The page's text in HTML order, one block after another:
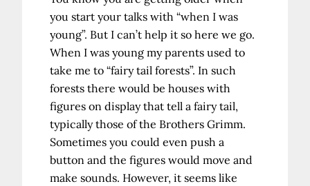
you start your talks with “when I was
young”. But I can’t help it so here we go.
When I was young my parents used to
take me to “fairy tail forests”. In such
forests there would be houses with
figures on display that tell a fairy tail,
typically those of the Brothers Grimm.
Sometimes you could even push a
button and the figures would move and
make sounds. However, it seems like